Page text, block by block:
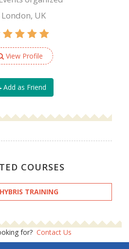
UK
View Profile
Add as Friend
COURSES
TRAINING
for? Contact Us